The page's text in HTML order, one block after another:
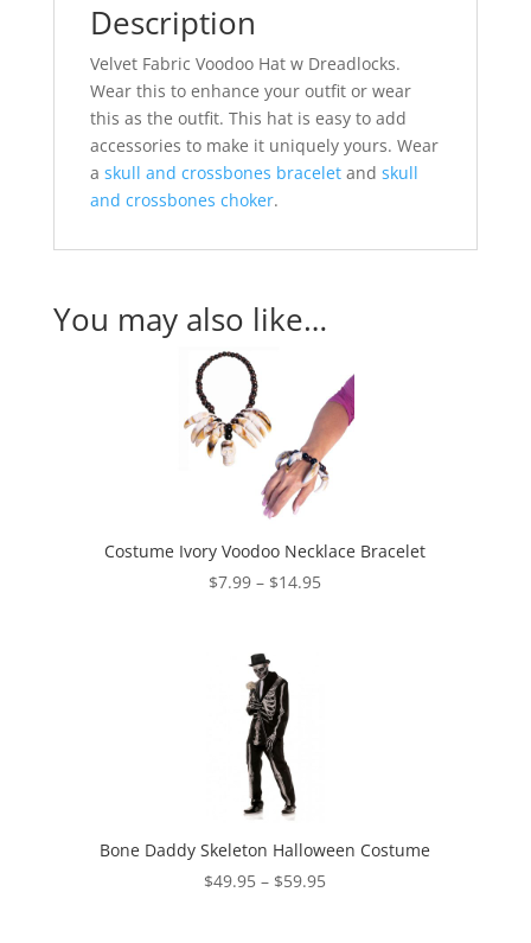
Description
Velvet Fabric Voodoo Hat w Dreadlocks.
Wear this to enhance your outfit or wear
this as the outfit. This hat is easy to add
accessories to make it uniquely yours. Wear
a skull and crossbones braceletand skull
and crossbones choker.
You may also like…
Costume Ivory Voodoo Necklace Bracelet
$7.99 – $14.95Price
Bone Daddy Skeleton Halloween Costume
$49.95 – $59.95Price